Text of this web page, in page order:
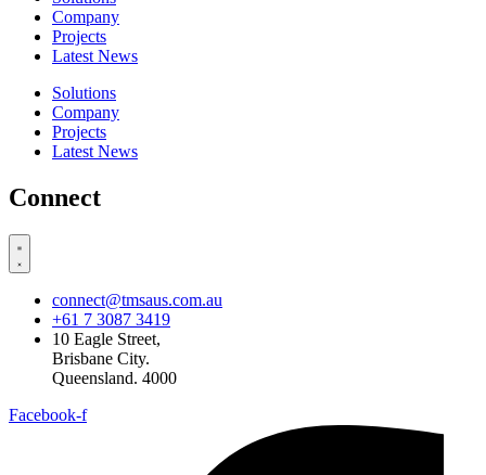
Company
Projects
Latest News
Solutions
Company
Projects
Latest News
Connect
connect@tmsaus.com.au
+61 7 3087 3419
10 Eagle Street,
Brisbane City.
Queensland. 4000
Facebook-f